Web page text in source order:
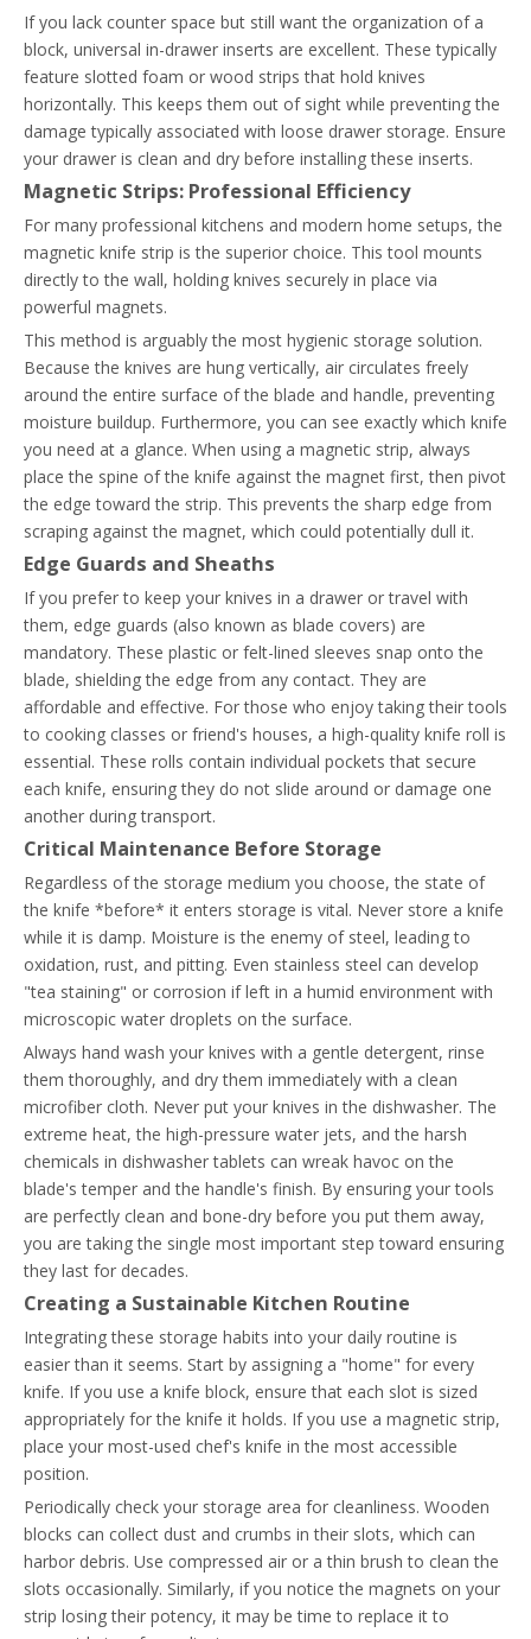
If you lack counter space but still want the organization of a
block, universal in-drawer inserts are excellent. These typically
feature slotted foam or wood strips that hold knives
horizontally. This keeps them out of sight while preventing the
damage typically associated with loose drawer storage. Ensure
your drawer is clean and dry before installing these inserts.
Magnetic Strips: Professional Efficiency
For many professional kitchens and modern home setups, the
magnetic knife strip is the superior choice. This tool mounts
directly to the wall, holding knives securely in place via
powerful magnets.
This method is arguably the most hygienic storage solution.
Because the knives are hung vertically, air circulates freely
around the entire surface of the blade and handle, preventing
moisture buildup. Furthermore, you can see exactly which knife
you need at a glance. When using a magnetic strip, always
place the spine of the knife against the magnet first, then pivot
the edge toward the strip. This prevents the sharp edge from
scraping against the magnet, which could potentially dull it.
Edge Guards and Sheaths
If you prefer to keep your knives in a drawer or travel with
them, edge guards (also known as blade covers) are
mandatory. These plastic or felt-lined sleeves snap onto the
blade, shielding the edge from any contact. They are
affordable and effective. For those who enjoy taking their tools
to cooking classes or friend's houses, a high-quality knife roll is
essential. These rolls contain individual pockets that secure
each knife, ensuring they do not slide around or damage one
another during transport.
Critical Maintenance Before Storage
Regardless of the storage medium you choose, the state of
the knife *before* it enters storage is vital. Never store a knife
while it is damp. Moisture is the enemy of steel, leading to
oxidation, rust, and pitting. Even stainless steel can develop
"tea staining" or corrosion if left in a humid environment with
microscopic water droplets on the surface.
Always hand wash your knives with a gentle detergent, rinse
them thoroughly, and dry them immediately with a clean
microfiber cloth. Never put your knives in the dishwasher. The
extreme heat, the high-pressure water jets, and the harsh
chemicals in dishwasher tablets can wreak havoc on the
blade's temper and the handle's finish. By ensuring your tools
are perfectly clean and bone-dry before you put them away,
you are taking the single most important step toward ensuring
they last for decades.
Creating a Sustainable Kitchen Routine
Integrating these storage habits into your daily routine is
easier than it seems. Start by assigning a "home" for every
knife. If you use a knife block, ensure that each slot is sized
appropriately for the knife it holds. If you use a magnetic strip,
place your most-used chef's knife in the most accessible
position.
Periodically check your storage area for cleanliness. Wooden
blocks can collect dust and crumbs in their slots, which can
harbor debris. Use compressed air or a thin brush to clean the
slots occasionally. Similarly, if you notice the magnets on your
strip losing their potency, it may be time to replace it to